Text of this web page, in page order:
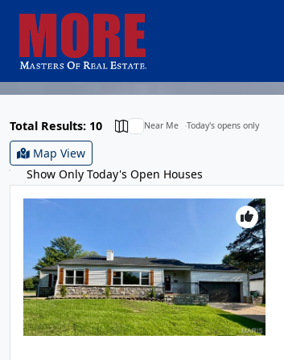
Total Results: 10 Near Me Today's opens only
Map View
Show Only Today's Open Houses